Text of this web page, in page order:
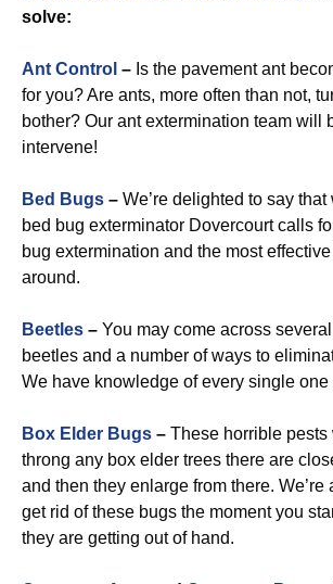
solve:
Ant Control – Is the pavement ant
for you? Are ants, more often than not,
bother? Our ant extermination team will
intervene!
Bed Bugs – We’re delighted to say
bed bug exterminator Dovercourt calls
bug extermination and the most
around.
Beetles – You may come across
beetles and a number of ways to
We have knowledge of every single one
Box Elder Bugs – These horrible pests
throng any box elder trees there are
and then they enlarge from there. We’re
get rid of these bugs the moment you
they are getting out of hand.